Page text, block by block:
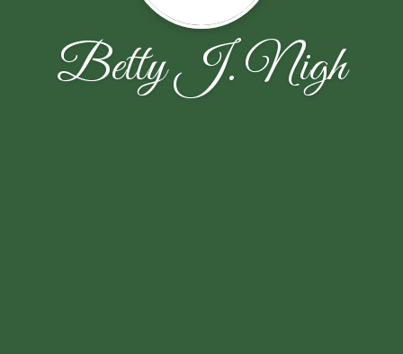
Betty J. Nigh